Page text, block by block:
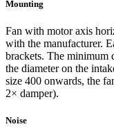
Mounting
Fan with motor axis
with the manufacturer.
brackets. The minimum
the diameter on the
size 400 onwards, the
2× damper).
Noise